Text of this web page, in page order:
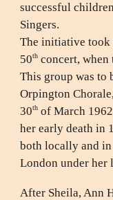
successful
Singers.
The initiative took
50th concert, when
This group was to
Orpington
30th of March
her early death in
both locally and
London under her
After Sheila, Ann